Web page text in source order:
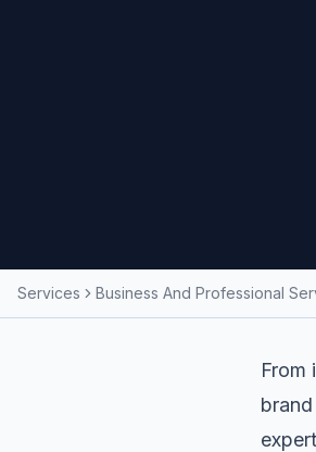
Services Business And Professional
From